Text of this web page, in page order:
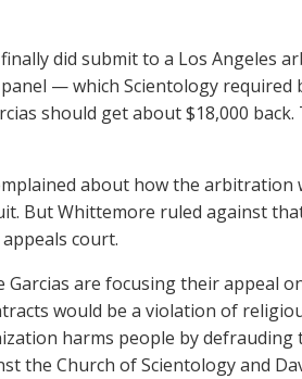
did submit to a Los Angeles
— which Scientology required
should get about $18,000 back.
about how the arbitration
But Whittemore ruled against
court.
are focusing their appeal
would be a violation of
harms people by
the Church of Scientology and